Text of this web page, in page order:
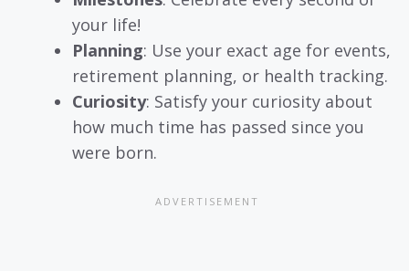
your life!
Planning: Use your exact age for events,
retirement planning, or health tracking.
Curiosity: Satisfy your curiosity about
how much time has passed since you
were born.